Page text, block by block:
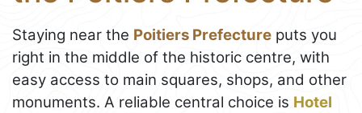
Staying near the Poitiers Prefecture puts you
right in the middle of the historic centre, with
easy access to main squares, shops, and other
monuments. A reliable central choice is Hotel